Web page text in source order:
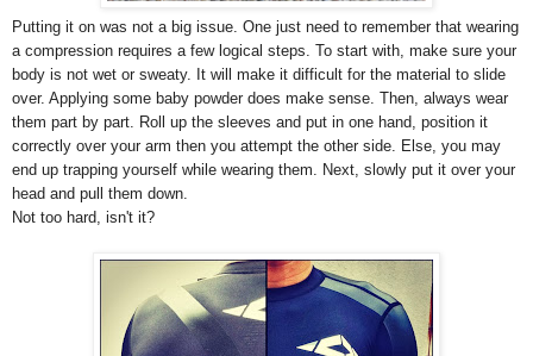
Putting it on was not a big issue. One just need to remember that wearing
a compression requires a few logical steps. To start with, make sure your
body is not wet or sweaty. It will make it difficult for the material to slide
over. Applying some baby powder does make sense. Then, always wear
them part by part. Roll up the sleeves and put in one hand, position it
correctly over your arm then you attempt the other side. Else, you may
end up trapping yourself while wearing them. Next, slowly put it over your
head and pull them down.
Not too hard, isn't it?